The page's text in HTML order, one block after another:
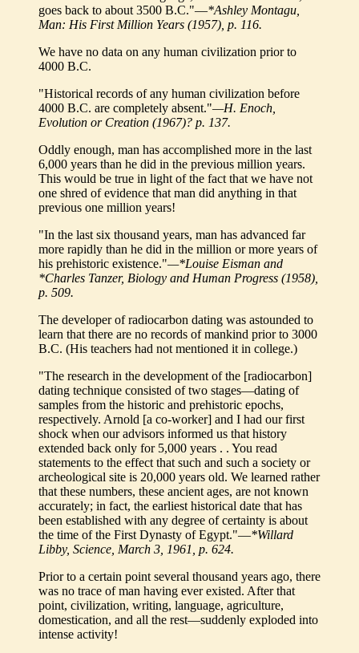
goes back to about 3500 B.C."—*Ashley Montagu,
Man: His First Million Years (1957), p. 116.
We have no data on any human civilization prior to
4000 B.C.
"Historical records of any human civilization before
4000 B.C. are completely absent."—H. Enoch,
Evolution or Creation (1967)? p. 137.
Oddly enough, man has accomplished more in the last
6,000 years than he did in the previous million years.
This would be true in light of the fact that we have not
one shred of evidence that man did anything in that
previous one million years!
"In the last six thousand years, man has advanced far
more rapidly than he did in the million or more years of
his prehistoric existence."—*Louise Eisman and
*Charles Tanzer, Biology and Human Progress (1958),
p. 509.
The developer of radiocarbon dating was astounded to
learn that there are no records of mankind prior to 3000
B.C. (His teachers had not mentioned it in college.)
"The research in the development of the [radiocarbon]
dating technique consisted of two stages—dating of
samples from the historic and prehistoric epochs,
respectively. Arnold [a co-worker] and I had our first
shock when our advisors informed us that history
extended back only for 5,000 years . . You read
statements to the effect that such and such a society or
archeological site is 20,000 years old. We learned rather
that these numbers, these ancient ages, are not known
accurately; in fact, the earliest historical date that has
been established with any degree of certainty is about
the time of the First Dynasty of Egypt."—*Willard
Libby, Science, March 3, 1961, p. 624.
Prior to a certain point several thousand years ago, there
was no trace of man having ever existed. After that
point, civilization, writing, language, agriculture,
domestication, and all the rest—suddenly exploded into
intense activity!